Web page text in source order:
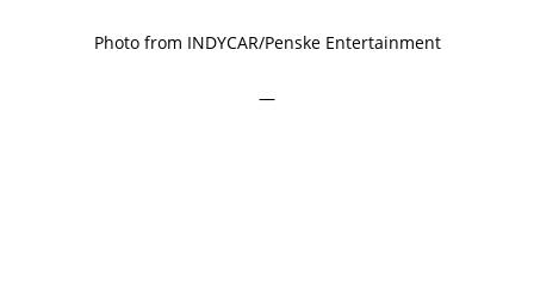
Photo from INDYCAR/Penske Entertainment
—